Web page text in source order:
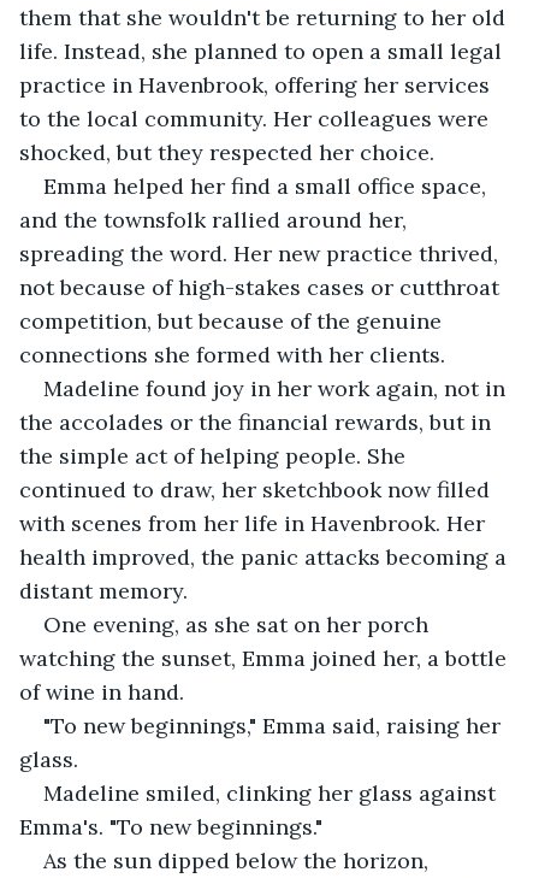
them that she wouldn't be returning to her old
life. Instead, she planned to open a small legal
practice in Havenbrook, offering her services
to the local community. Her colleagues were
shocked, but they respected her choice.
Emma helped her find a small office space,
and the townsfolk rallied around her,
spreading the word. Her new practice thrived,
not because of high-stakes cases or cutthroat
competition, but because of the genuine
connections she formed with her clients.
Madeline found joy in her work again, not in
the accolades or the financial rewards, but in
the simple act of helping people. She
continued to draw, her sketchbook now filled
with scenes from her life in Havenbrook. Her
health improved, the panic attacks becoming a
distant memory.
One evening, as she sat on her porch
watching the sunset, Emma joined her, a bottle
of wine in hand.
"To new beginnings," Emma said, raising her
glass.
Madeline smiled, clinking her glass against
Emma's. "To new beginnings."
As the sun dipped below the horizon,